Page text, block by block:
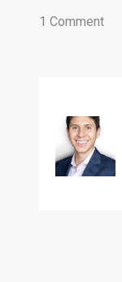
1 Comment